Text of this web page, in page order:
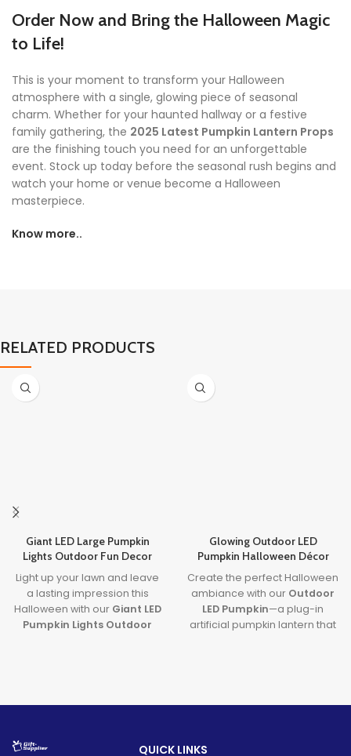
Order Now and Bring the Halloween Magic
to Life!
This is your moment to transform your Halloween
atmosphere with a single, glowing piece of seasonal
charm. Whether for your haunted hallway or a festive
family gathering, the 2025 Latest Pumpkin Lantern Props
are the finishing touch you need for an unforgettable
event. Stock up today before the seasonal rush begins and
watch your home or venue become a Halloween
masterpiece.
Know more..
RELATED PRODUCTS
Giant LED Large Pumpkin
Lights Outdoor Fun Decor
Light up your lawn and leave
a lasting impression this
Halloween with our Giant LED
Pumpkin Lights Outdoor
decoration to transform any
Glowing Outdoor LED
Pumpkin Halloween Décor
Create the perfect Halloween
ambiance with our Outdoor
LED Pumpkin—a plug-in
artificial pumpkin lantern that
is weatherproof, energy-
QUICK LINKS